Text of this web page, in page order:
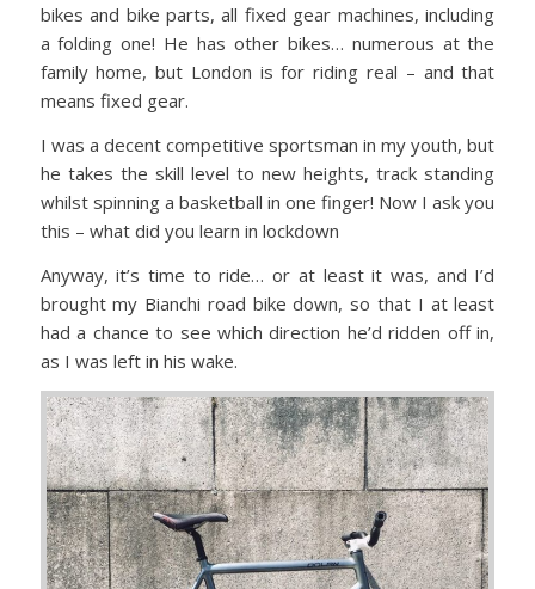
bikes and bike parts, all fixed gear machines, including
a folding one! He has other bikes… numerous at the
family home, but London is for riding real – and that
means fixed gear.
I was a decent competitive sportsman in my youth, but
he takes the skill level to new heights, track standing
whilst spinning a basketball in one finger! Now I ask you
this – what did you learn in lockdown
Anyway, it’s time to ride… or at least it was, and I’d
brought my Bianchi road bike down, so that I at least
had a chance to see which direction he’d ridden off in,
as I was left in his wake.